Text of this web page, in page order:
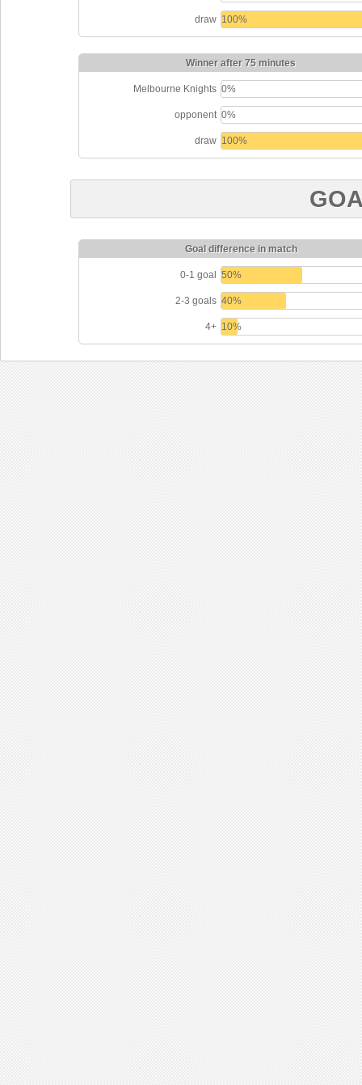
draw 100%
Winner after 75 minutes
Melbourne Knights 0%
opponent 0%
draw 100%
Goal difference in match
0-1 goal 50%
2-3 goals 40%
4+ 10%